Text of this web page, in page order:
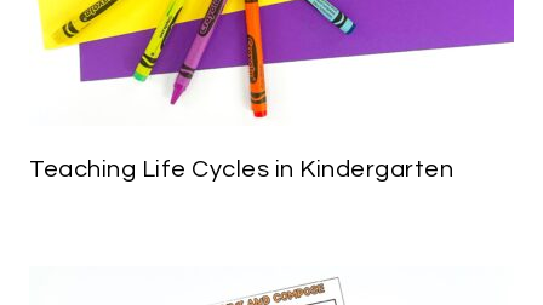
Teaching Life Cycles in Kindergarten